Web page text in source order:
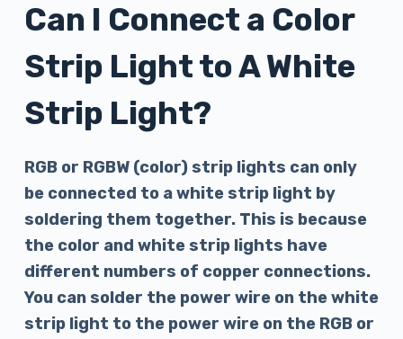
Can I Connect a Color
Strip Light to A White
Strip Light?
RGB or RGBW (color) strip lights can only
be connected to a white strip light by
soldering them together. This is because
the color and white strip lights have
different numbers of copper connections.
You can solder the power wire on the white
strip light to the power wire on the RGB or